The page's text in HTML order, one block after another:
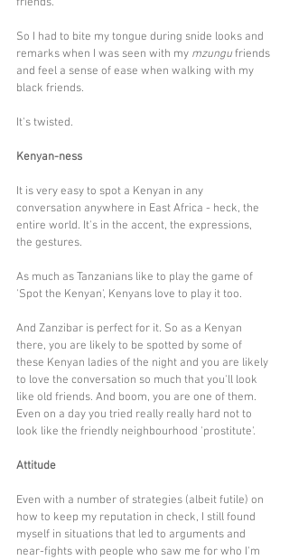
So I had to bite my tongue during snide looks and
remarks when I was seen with my mzungu friends
and feel a sense of ease when walking with my
black friends.
It's twisted.
Kenyan-ness
It is very easy to spot a Kenyan in any
conversation anywhere in East Africa - heck, the
entire world. It's in the accent, the expressions,
the gestures.
As much as Tanzanians like to play the game of
'Spot the Kenyan', Kenyans love to play it too.
And Zanzibar is perfect for it. So as a Kenyan
there, you are likely to be spotted by some of
these Kenyan ladies of the night and you are likely
to love the conversation so much that you'll look
like old friends. And boom, you are one of them.
Even on a day you tried really really hard not to
look like the friendly neighbourhood 'prostitute'.
Attitude
Even with a number of strategies (albeit futile) on
how to keep my reputation in check, I still found
myself in situations that led to arguments and
near-fights with people who saw me for who I'm